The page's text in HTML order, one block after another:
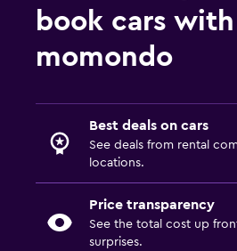
book cars with
momondo
Best deals on cars
See deals from rental
locations.
Price transparency
See the total cost up
surprises.